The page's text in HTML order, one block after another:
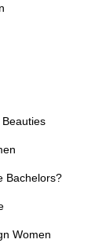
Bachelors?
Women